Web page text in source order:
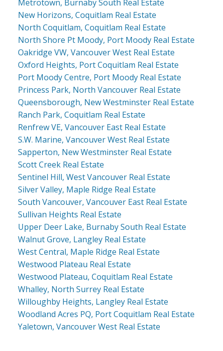
Metrotown, Burnaby South Real Estate
New Horizons, Coquitlam Real Estate
North Coquitlam, Coquitlam Real Estate
North Shore Pt Moody, Port Moody Real Estate
Oakridge VW, Vancouver West Real Estate
Oxford Heights, Port Coquitlam Real Estate
Port Moody Centre, Port Moody Real Estate
Princess Park, North Vancouver Real Estate
Queensborough, New Westminster Real Estate
Ranch Park, Coquitlam Real Estate
Renfrew VE, Vancouver East Real Estate
S.W. Marine, Vancouver West Real Estate
Sapperton, New Westminster Real Estate
Scott Creek Real Estate
Sentinel Hill, West Vancouver Real Estate
Silver Valley, Maple Ridge Real Estate
South Vancouver, Vancouver East Real Estate
Sullivan Heights Real Estate
Upper Deer Lake, Burnaby South Real Estate
Walnut Grove, Langley Real Estate
West Central, Maple Ridge Real Estate
Westwood Plateau Real Estate
Westwood Plateau, Coquitlam Real Estate
Whalley, North Surrey Real Estate
Willoughby Heights, Langley Real Estate
Woodland Acres PQ, Port Coquitlam Real Estate
Yaletown, Vancouver West Real Estate